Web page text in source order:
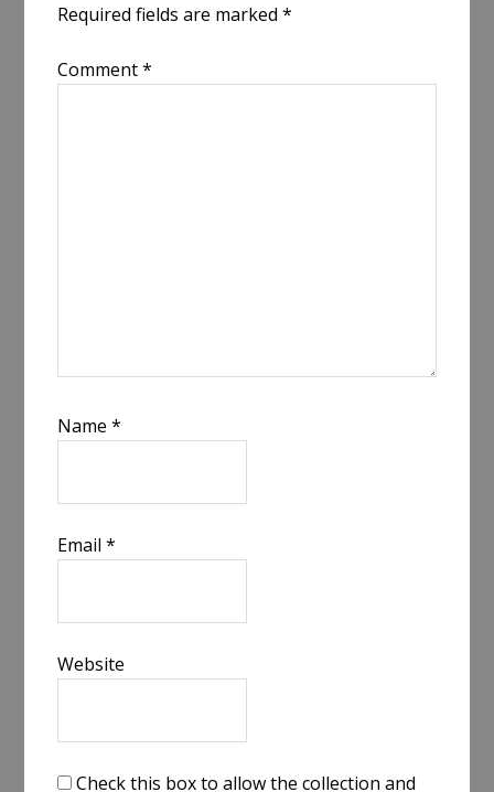
Required fields are marked*
Comment*
Name*
Email*
Website
Check this box to allow the collection and